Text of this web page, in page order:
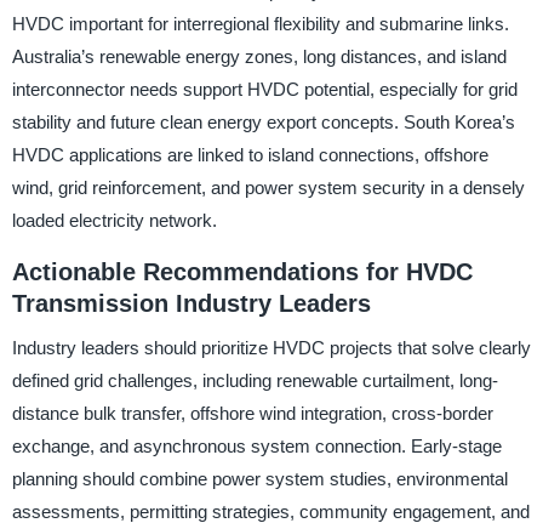
HVDC important for interregional flexibility and submarine links.
Australia’s renewable energy zones, long distances, and island
interconnector needs support HVDC potential, especially for grid
stability and future clean energy export concepts. South Korea’s
HVDC applications are linked to island connections, offshore
wind, grid reinforcement, and power system security in a densely
loaded electricity network.
Actionable Recommendations for HVDC
Transmission Industry Leaders
Industry leaders should prioritize HVDC projects that solve clearly
defined grid challenges, including renewable curtailment, long-
distance bulk transfer, offshore wind integration, cross-border
exchange, and asynchronous system connection. Early-stage
planning should combine power system studies, environmental
assessments, permitting strategies, community engagement, and